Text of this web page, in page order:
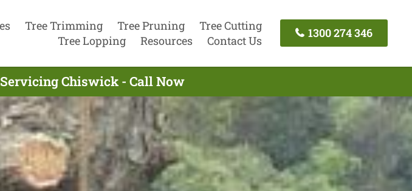
Tree Trimming Tree Pruning
Tree Cutting
Tree Lopping
Resources Contact Us
1300 274 346
Chiswick - Call Now